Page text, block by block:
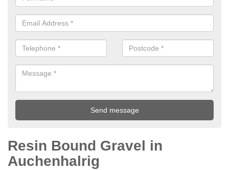
Resin Bound Gravel in
Auchenhalrig